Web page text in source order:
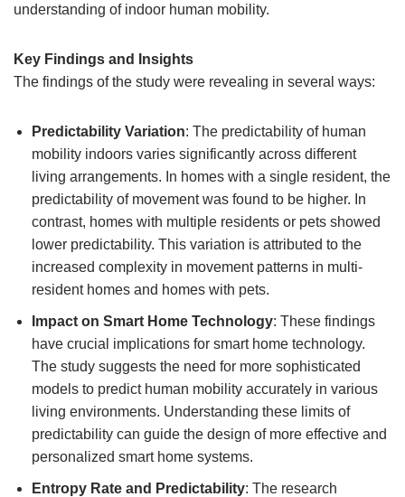
understanding of indoor human mobility.
Key Findings and Insights
The findings of the study were revealing in several ways:
Predictability Variation: The predictability of human
mobility indoors varies significantly across different
living arrangements. In homes with a single resident, the
predictability of movement was found to be higher. In
contrast, homes with multiple residents or pets showed
lower predictability. This variation is attributed to the
increased complexity in movement patterns in multi-
resident homes and homes with pets.
Impact on Smart Home Technology: These findings
have crucial implications for smart home technology.
The study suggests the need for more sophisticated
models to predict human mobility accurately in various
living environments. Understanding these limits of
predictability can guide the design of more effective and
personalized smart home systems.
Entropy Rate and Predictability: The research